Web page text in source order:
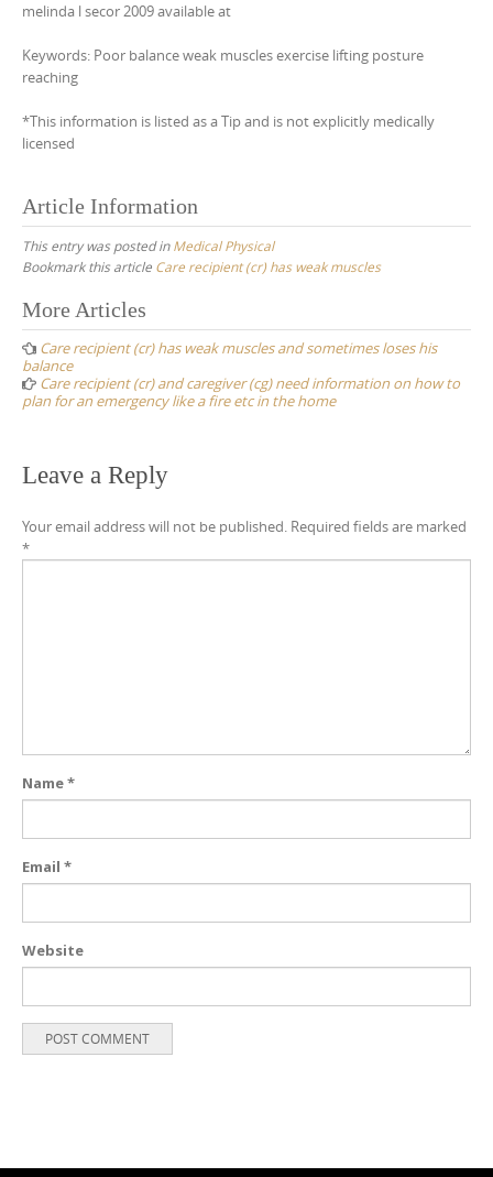
melinda l secor 2009 available at
Keywords: Poor balance weak muscles exercise lifting posture
reaching
*This information is listed as a Tip and is not explicitly medically
licensed
Article Information
This entry was posted inMedical Physical
Bookmark this article Care recipient (cr) has weak muscles
Post
navigation
More Articles
Care recipient (cr) has weak muscles and sometimes loses his
balance
Care recipient (cr) and caregiver (cg) need information on how to
plan for an emergency like a fire etc in the home
Leave a Reply
Your email address will not be published. Required fields are marked
*
Name*
Email *
Website